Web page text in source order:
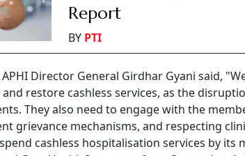
Report
BY PTI
Director General Girdhar Gyani said,
restore cashless services, as the
They also need to engage with the
grievance mechanisms, and respecting
cashless hospitalisation services by its